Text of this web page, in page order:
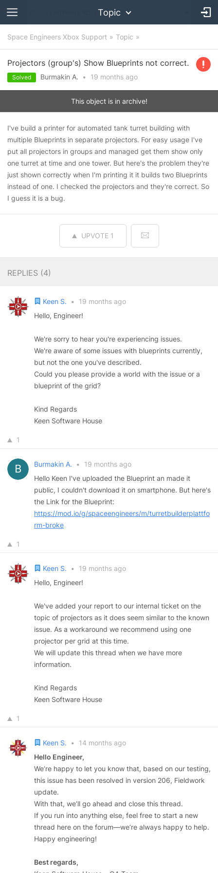
Topic
Space Engineers Xbox Support Topic
Projectors (group's) Show Blueprints not correct.
Solved Burmakin A. • 19 months ago
This object is in archive!
I've build a printer for automated tank turret building with
multiple Blueprints in separate projectors. For easy usage I've
put all projectors in groups and managed get them show only
one turret at time and one tower. But here's the problem they're
just shown correctly when I'm printing it it builds two Blueprints
instead of one. I checked the projectors and they're correct. So
I guess it is a bug.
UPVOTE 1
REPLIES (4)
Keen S. •
19 months ago
Hello, Engineer!
We're sorry to hear you're experiencing issues.
We're aware of some issues with blueprints currently,
but not the one you've described.
Could you please provide a world with the issue or a
blueprint of the grid?
Kind Regards
Keen Software House
1
Burmakin A. •
19 months ago
Hello Keen I've uploaded the Blueprint an made it
public, I couldn't download it on smartphone. But here's
the Link for the Blueprint:
https://mod.io/g/spaceengineers/m/turretbuilderplattfo
rm-broke
1
Keen S. •
19 months ago
Hello, Engineer!
We've added your report to our internal ticket on the
topic of projectors as it does seem similar to the known
issue. As a workaround we recommend using one
projector per grid at this time.
We will update this thread when we have more
information.
Kind Regards
Keen Software House
1
Keen S. •
14 months ago
Hello Engineer,
We’re happy to let you know that, based on our testing,
this issue has been resolved in version 206, Fieldwork
update.
With that, we’ll go ahead and close this thread.
If you run into anything else, feel free to start a new
thread here on the forum—we’re always happy to help.
Happy engineering!
Best regards,